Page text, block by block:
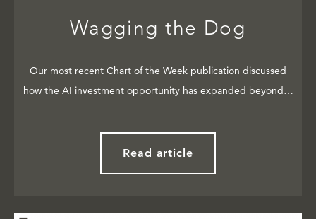
Wagging the Dog
Our most recent Chart of the Week publication discussed
how the AI investment opportunity has expanded beyond…
Read article